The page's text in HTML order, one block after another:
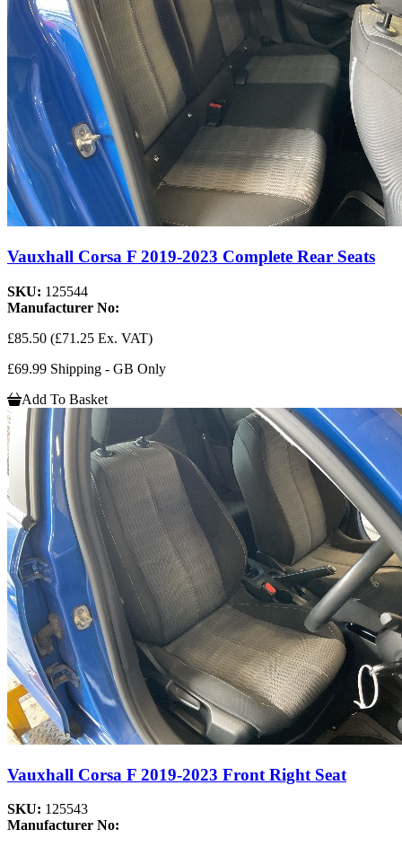
Vauxhall Corsa F 2019-2023 Complete Rear Seats
SKU: 125544
Manufacturer No:
£85.50 (£71.25 Ex. VAT)
£69.99 Shipping - GB Only
Add To Basket
Vauxhall Corsa F 2019-2023 Front Right Seat
SKU: 125543
Manufacturer No: